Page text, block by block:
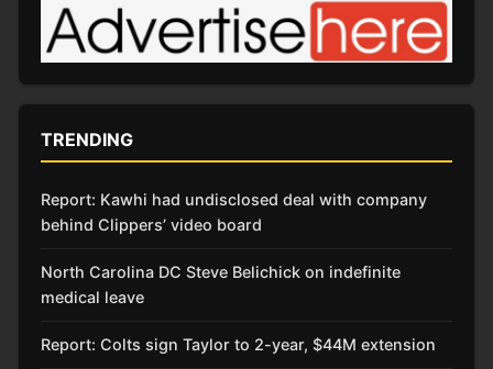
TRENDING
Report: Kawhi had undisclosed deal with company
behind Clippers’ video board
North Carolina DC Steve Belichick on indefinite
medical leave
Report: Colts sign Taylor to 2-year, $44M extension